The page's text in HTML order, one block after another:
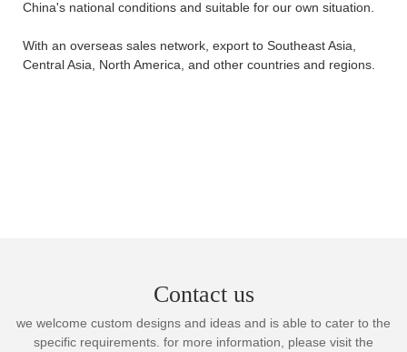
China's national conditions and suitable for our own situation.
With an overseas sales network, export to Southeast Asia,
Central Asia, North America, and other countries and regions.
Contact us
we welcome custom designs and ideas and is able to cater to the
specific requirements. for more information, please visit the